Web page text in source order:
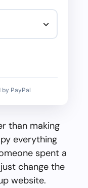
by PayPal
than making
everything
spent a
change the
website.